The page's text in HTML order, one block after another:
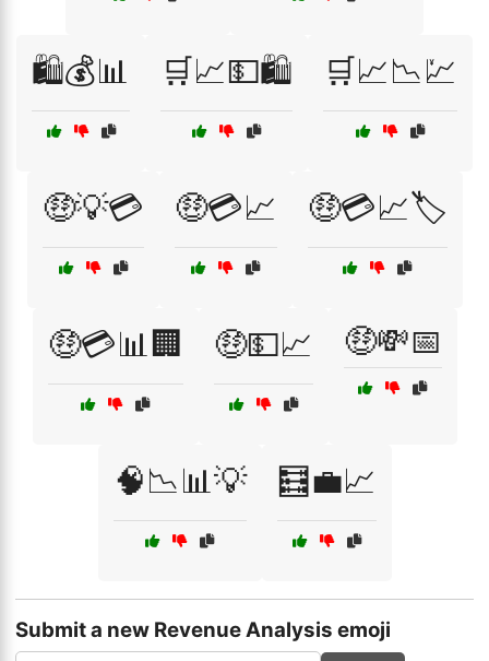
🛍️💰📊 🛒📈💵🛍️ 🛒📈📉💹
🤑💡💳 🤑💳📈 🤑💳📈🏷️
🤑💳📊🏢 🤑💵📈 🤑💸📅
🧠📉📊💡 🧮💼📈
Submit a new Revenue Analysis emoji